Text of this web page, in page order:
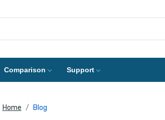
Comparison Support
Home Blog